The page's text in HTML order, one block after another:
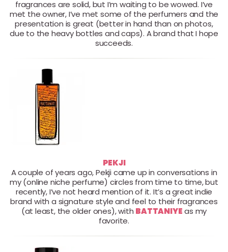
fragrances are solid, but I’m waiting to be wowed. I’ve
met the owner, I’ve met some of the perfumers and the
presentation is great (better in hand than on photos,
due to the heavy bottles and caps). A brand that I hope
succeeds.
PEKJI
A couple of years ago, Pekji came up in conversations in
my (online niche perfume) circles from time to time, but
recently, I’ve not heard mention of it. It’s a great indie
brand with a signature style and feel to their fragrances
(at least, the older ones), with BATTANIYEas my
favorite.